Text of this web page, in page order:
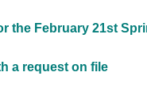
the February 21st
a request on file